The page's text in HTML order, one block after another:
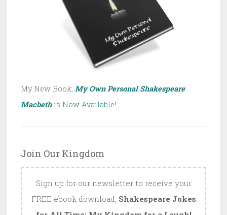
My New Book, My Own Personal Shakespeare:
Macbethis Now Available!
Join Our Kingdom
Sign up for our newsletter to receive your
FREE ebook download, Shakespeare Jokes